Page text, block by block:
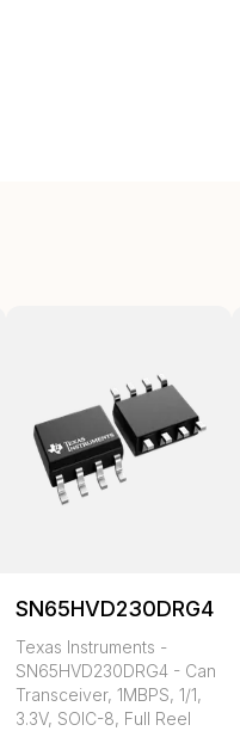
SN65HVD230DRG4
Texas Instruments -
SN65HVD230DRG4 - Can
Transceiver, 1MBPS, 1/1,
3.3V, SOIC-8, Full Reel